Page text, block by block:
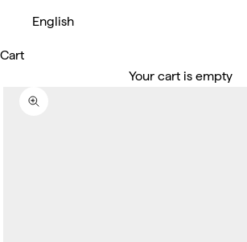
English
Cart
Your cart is empty
Zoom picture